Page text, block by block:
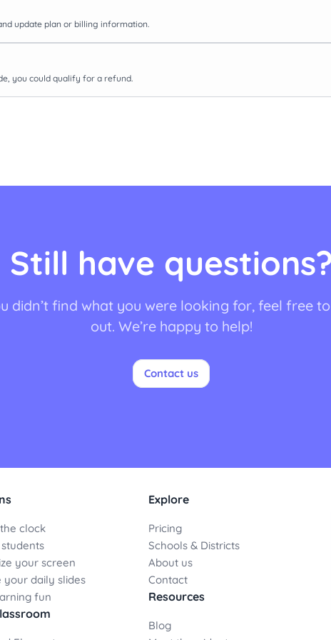
update plan or billing information.
you could qualify for a refund.
Still have
didn’t find what you were looking for, feel free
out. We’re happy to help!
Contact us
clock
your screen
your daily slides
fun
Explore
Pricing
Schools & Districts
About us
Contact
Resources
Blog